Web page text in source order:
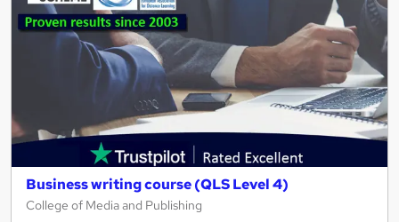
Business writing course (QLS Level 4)
College of Media and Publishing